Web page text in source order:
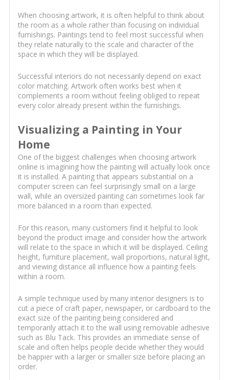
When choosing artwork, it is often helpful to think about
the room as a whole rather than focusing on individual
furnishings. Paintings tend to feel most successful when
they relate naturally to the scale and character of the
space in which they will be displayed.
Successful interiors do not necessarily depend on exact
color matching. Artwork often works best when it
complements a room without feeling obliged to repeat
every color already present within the furnishings.
Visualizing a Painting in Your
Home
One of the biggest challenges when choosing artwork
online is imagining how the painting will actually look once
it is installed. A painting that appears substantial on a
computer screen can feel surprisingly small on a large
wall, while an oversized painting can sometimes look far
more balanced in a room than expected.
For this reason, many customers find it helpful to look
beyond the product image and consider how the artwork
will relate to the space in which it will be displayed. Ceiling
height, furniture placement, wall proportions, natural light,
and viewing distance all influence how a painting feels
within a room.
A simple technique used by many interior designers is to
cut a piece of craft paper, newspaper, or cardboard to the
exact size of the painting being considered and
temporarily attach it to the wall using removable adhesive
such as Blu Tack. This provides an immediate sense of
scale and often helps people decide whether they would
be happier with a larger or smaller size before placing an
order.